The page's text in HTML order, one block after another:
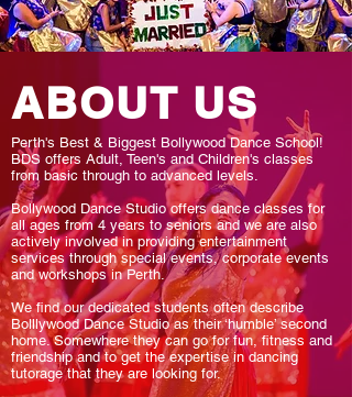
ABOUT US
Perth's Best & Biggest Bollywood Dance School!
BDS offers Adult, Teen's and Children's classes
from basic through to advanced levels.
Bollywood Dance Studio offers dance classes for
all ages from 4 years to seniors and we are also
actively involved in providing entertainment
services through special events, corporate events
and workshops in Perth.
We find our dedicated students often describe
Bolllywood Dance Studio as their ‘humble’ second
home. Somewhere they can go for fun, fitness and
friendship and to get the expertise in dancing
tutorage that they are looking for.